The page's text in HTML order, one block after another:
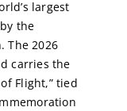
largest
the
The 2026
carries the
Flight,” tied